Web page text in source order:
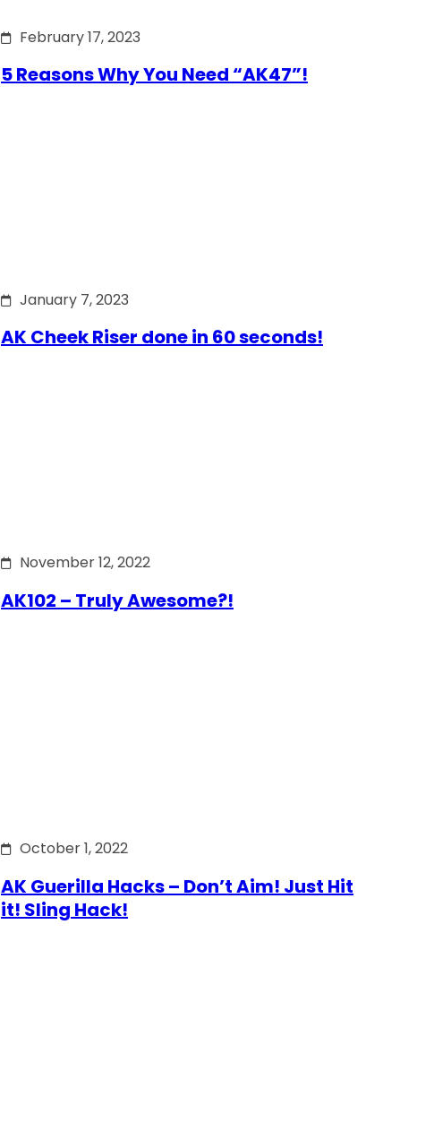
February 17, 2023
5 Reasons Why You Need “AK47”!
January 7, 2023
AK Cheek Riser done in 60 seconds!
November 12, 2022
AK102 – Truly Awesome?!
October 1, 2022
AK Guerilla Hacks – Don’t Aim! Just Hit
it! Sling Hack!